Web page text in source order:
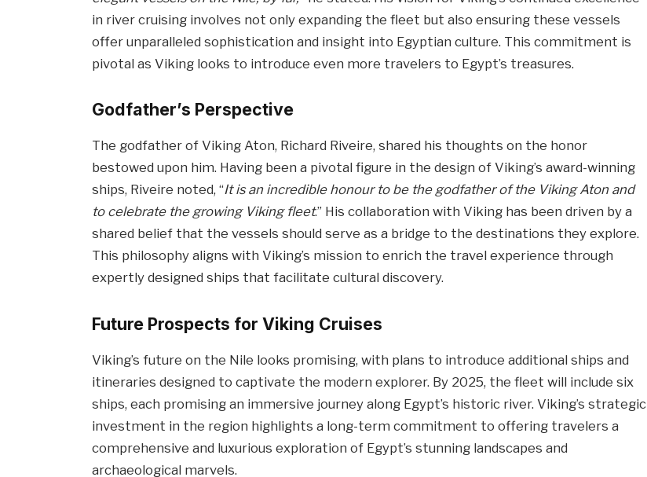
in river cruising involves not only expanding the fleet but also ensuring these vessels
offer unparalleled sophistication and insight into Egyptian culture. This commitment is
pivotal as Viking looks to introduce even more travelers to Egypt’s treasures.
Godfather’s Perspective
The godfather of Viking Aton, Richard Riveire, shared his thoughts on the honor
bestowed upon him. Having been a pivotal figure in the design of Viking’s award-winning
ships, Riveire noted, “It is an incredible honour to be the godfather of the Viking Aton and
to celebrate the growing Viking fleet.” His collaboration with Viking has been driven by a
shared belief that the vessels should serve as a bridge to the destinations they explore.
This philosophy aligns with Viking’s mission to enrich the travel experience through
expertly designed ships that facilitate cultural discovery.
Future Prospects for Viking Cruises
Viking’s future on the Nile looks promising, with plans to introduce additional ships and
itineraries designed to captivate the modern explorer. By 2025, the fleet will include six
ships, each promising an immersive journey along Egypt’s historic river. Viking’s strategic
investment in the region highlights a long-term commitment to offering travelers a
comprehensive and luxurious exploration of Egypt’s stunning landscapes and
archaeological marvels.